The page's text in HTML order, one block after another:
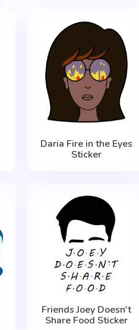
Daria Fire in the Eyes
Sticker
Friends Joey Doesn't
Share Food Sticker